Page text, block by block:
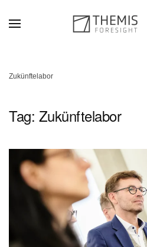
Skip to main content
Zukünftelabor
Tag: Zukünftelabor